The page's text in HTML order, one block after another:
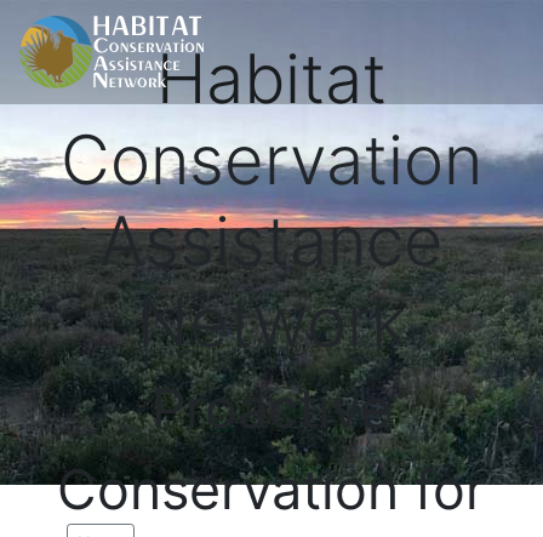
Habitat
Conservation
Assistance
Network
Proactive
Conservation for